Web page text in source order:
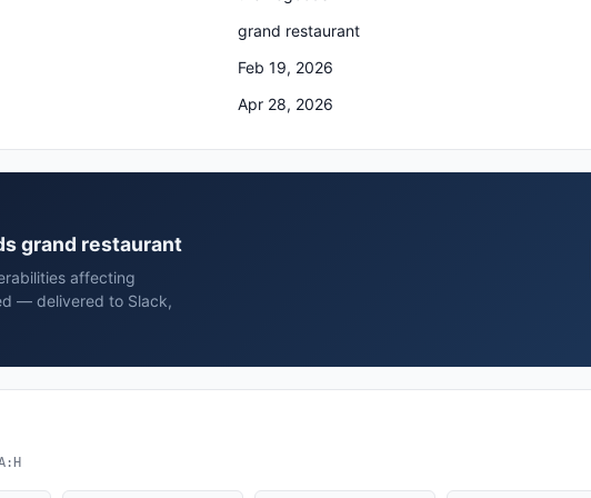
grand restaurant
Feb 19, 2026
Apr 28, 2026
grand restaurant
affecting
— delivered to Slack,